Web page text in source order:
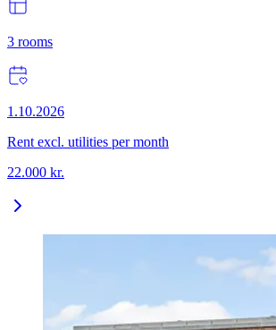
3 rooms
1.10.2026
Rent excl. utilities per month
22.000 kr.